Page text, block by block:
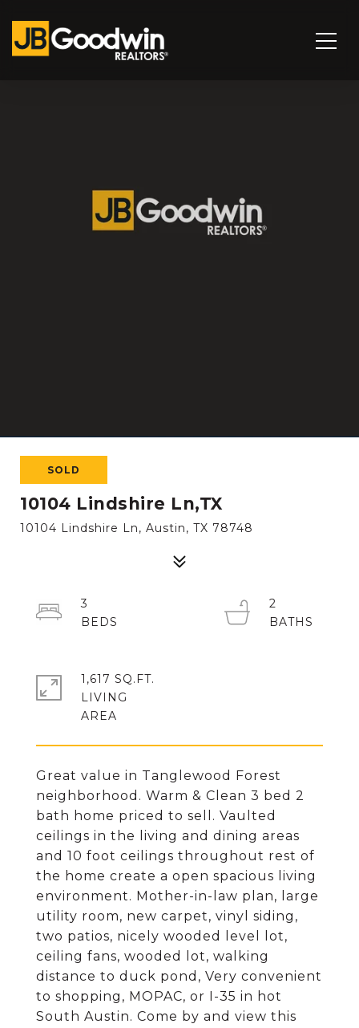
SOLD
10104 Lindshire Ln,TX
10104 Lindshire Ln, Austin, TX 78748
Great value in Tanglewood Forest
neighborhood. Warm & Clean 3 bed 2
bath home priced to sell. Vaulted
ceilings in the living and dining areas
and 10 foot ceilings throughout rest of
the home create a open spacious living
environment. Mother-in-law plan, large
utility room, new carpet, vinyl siding,
two patios, nicely wooded level lot,
ceiling fans, wooded lot, walking
distance to duck pond, Very convenient
to shopping, MOPAC, or I-35 in hot
South Austin. Come by and view this
3
2
1,617 SQ.FT.
LIVING